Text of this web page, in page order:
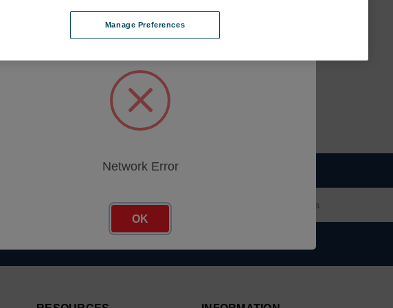
Manage Preferences
Network Error
OK